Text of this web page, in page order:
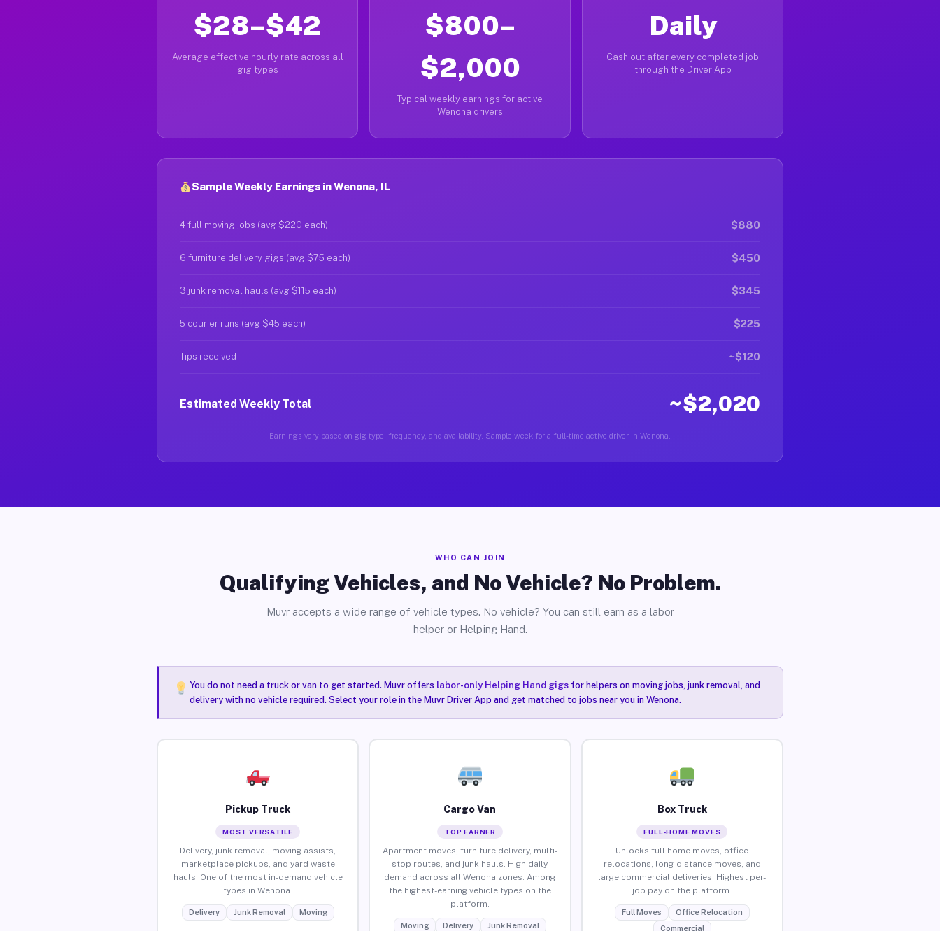
$28–$42
Average effective hourly rate across all
gig types
$800–
$2,000
Typical weekly earnings for active
Wenona drivers
Daily
Cash out after every completed job
through the Driver App
Sample Weekly Earnings in Wenona, IL
4 full moving jobs (avg $220 each) $880
6 furniture delivery gigs (avg $75 each) $450
3 junk removal hauls (avg $115 each) $345
5 courier runs (avg $45 each) $225
Tips received ~$120
Estimated Weekly Total ~$2,020
Earnings vary based on gig type, frequency, and availability. Sample week for a full-time active driver in Wenona.
WHO CAN JOIN
Qualifying Vehicles, and No Vehicle? No Problem.
Muvr accepts a wide range of vehicle types. No vehicle? You can still earn as a labor
helper or Helping Hand.
You do not need a truck or van to get started. Muvr offers labor-only Helping Hand gigsfor helpers on moving jobs, junk removal, and
delivery with no vehicle required. Select your role in the Muvr Driver App and get matched to jobs near you in Wenona.
Pickup Truck
MOST VERSATILE
Delivery, junk removal, moving assists,
marketplace pickups, and yard waste
hauls. One of the most in-demand vehicle
types in Wenona.
Delivery Junk Removal Moving
Cargo Van
TOP EARNER
Apartment moves, furniture delivery, multi-
stop routes, and junk hauls. High daily
demand across all Wenona zones. Among
the highest-earning vehicle types on the
platform.
Moving Delivery Junk Removal
Box Truck
FULL-HOME MOVES
Unlocks full home moves, office
relocations, long-distance moves, and
large commercial deliveries. Highest per-
job pay on the platform.
Full Moves
Office Relocation
Commercial